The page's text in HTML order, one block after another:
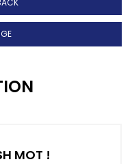
MOT !